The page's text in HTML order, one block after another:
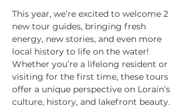
This year, we’re excited to welcome 2
new tour guides, bringing fresh
energy, new stories, and even more
local history to life on the water!
Whether you’re a lifelong resident or
visiting for the first time, these tours
offer a unique perspective on Lorain’s
culture, history, and lakefront beauty.